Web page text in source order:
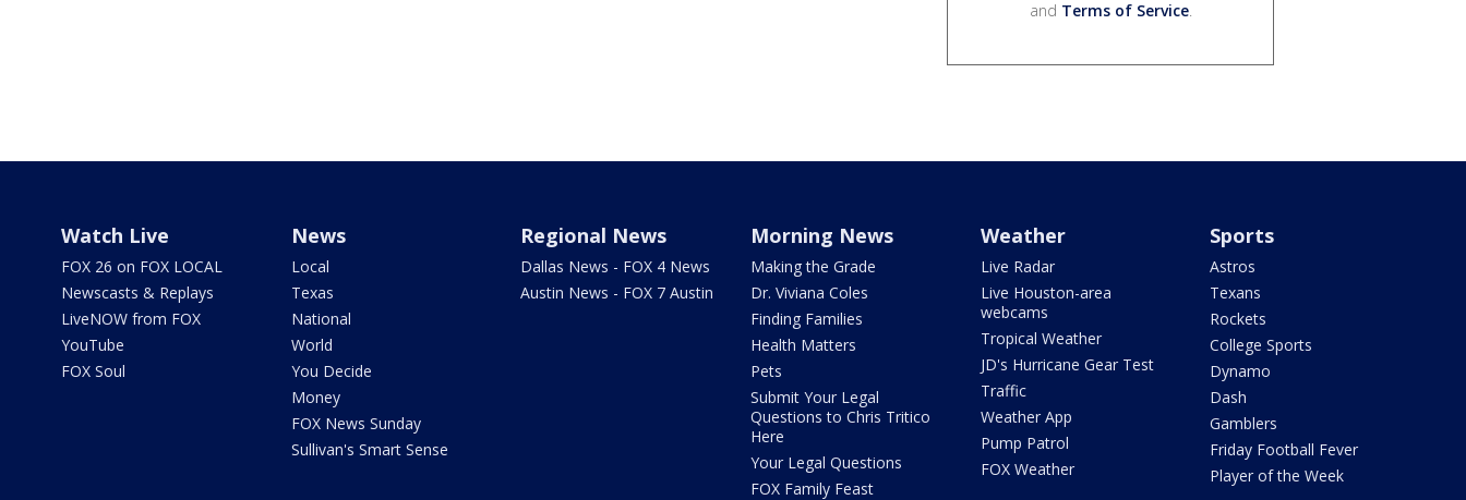
and Terms of Service.
Watch Live
FOX 26 on FOX LOCAL
Newscasts & Replays
LiveNOW from FOX
YouTube
FOX Soul
News
Local
Texas
National
World
You Decide
Money
FOX News Sunday
Sullivan's Smart Sense
Regional News
Dallas News - FOX 4 News
Austin News - FOX 7 Austin
Morning News
Making the Grade
Dr. Viviana Coles
Finding Families
Health Matters
Pets
Submit Your Legal
Questions to Chris Tritico
Here
Your Legal Questions
FOX Family Feast
Weather
Live Radar
Live Houston-area
webcams
Tropical Weather
JD's Hurricane Gear Test
Traffic
Weather App
Pump Patrol
FOX Weather
Sports
Astros
Texans
Rockets
College Sports
Dynamo
Dash
Gamblers
Friday Football Fever
Player of the Week